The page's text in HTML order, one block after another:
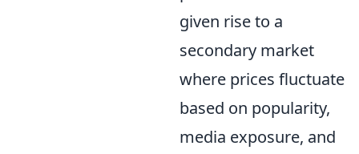
given rise to a
secondary market
where prices fluctuate
based on popularity,
media exposure, and